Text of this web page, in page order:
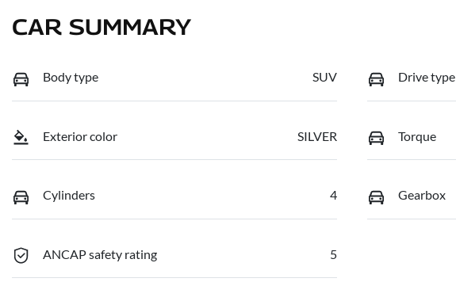
CAR SUMMARY
Body type SUV Drive type
Exterior color SILVER Torque
Cylinders 4 Gearbox
ANCAP safety rating 5